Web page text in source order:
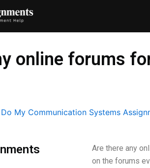
online forums
My Communication Systems
Are there any
on the forums